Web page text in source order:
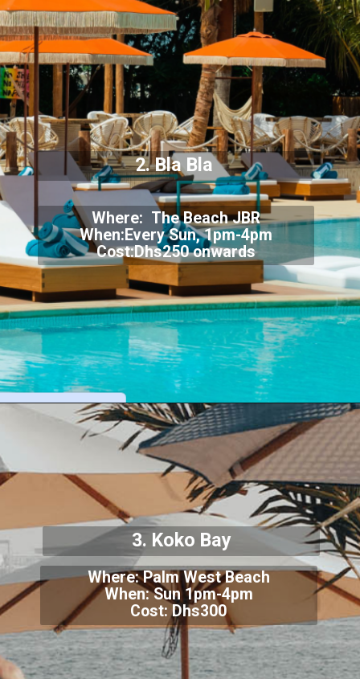
Where: The Beach JBR
When:Every Sun, 1pm-4pm
Cost:Dhs250 onwards
2. Bla Bla
Where: Palm West Beach
When: Sun 1pm-4pm
Cost: Dhs300
3. Koko Bay